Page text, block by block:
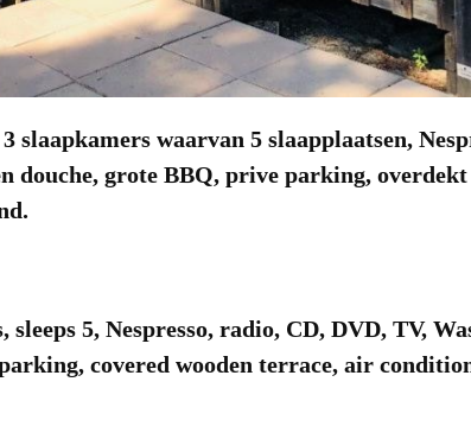
waarvan 5 slaapplaatsen,
douche, grote BBQ, prive parking,
5, Nespresso, radio, CD, DVD, TV,
covered wooden terrace, air